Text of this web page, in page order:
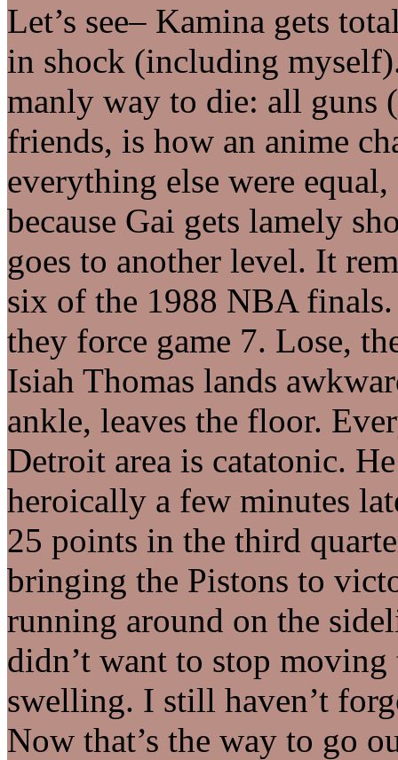
Let’s see– Kamina gets
in shock (including
manly way to die: all
friends, is how an anime
everything else were
because Gai gets lamely
goes to another level. It
six of the 1988 NBA
they force game 7. Lose,
Isiah Thomas lands
ankle, leaves the floor.
Detroit area is catatonic.
heroically a few minutes
25 points in the third
bringing the Pistons to
running around on the
didn’t want to stop
swelling. I still haven’t
Now that’s the way to go